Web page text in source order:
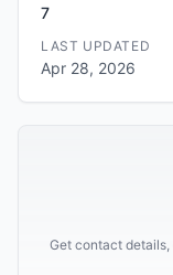
7
LAST UPDATED
Apr 28, 2026
Get contact